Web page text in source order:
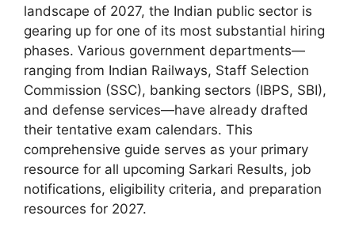
landscape of 2027, the Indian public sector is
gearing up for one of its most substantial hiring
phases. Various government departments—
ranging from Indian Railways, Staff Selection
Commission (SSC), banking sectors (IBPS, SBI),
and defense services—have already drafted
their tentative exam calendars. This
comprehensive guide serves as your primary
resource for all upcoming Sarkari Results, job
notifications, eligibility criteria, and preparation
resources for 2027.